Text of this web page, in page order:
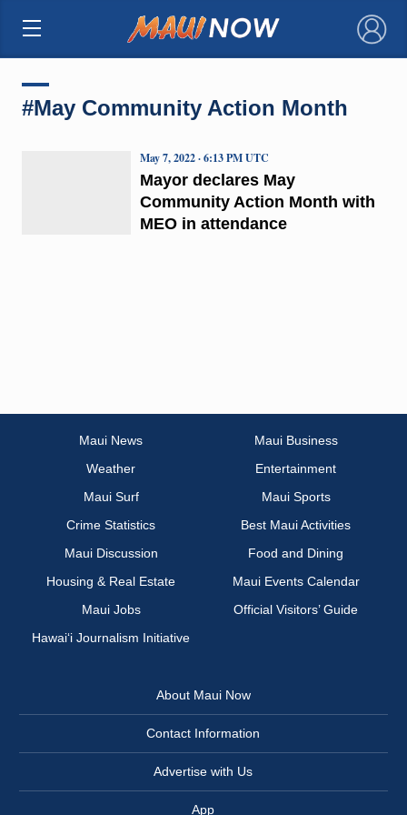
×
#May Community Action Month
Mayor declares May
Community Action Month with
MEO in attendance
May 7, 2022 · 6:13 PM UTC
Maui News
Maui Business
Weather
Entertainment
Maui Surf
Maui Sports
Crime Statistics
Best Maui Activities
Maui Discussion
Food and Dining
Housing & Real Estate
Maui Events Calendar
Maui Jobs
Official Visitors’ Guide
Hawai‘i Journalism Initiative
About Maui Now
Contact Information
Advertise with Us
App